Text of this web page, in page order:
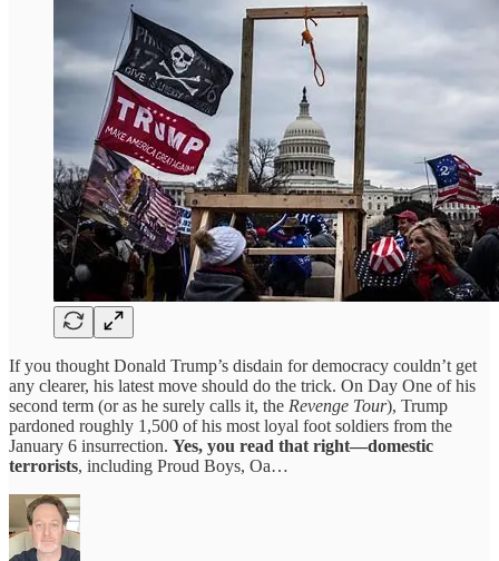
If you thought Donald Trump’s disdain for democracy couldn’t get
any clearer, his latest move should do the trick. On Day One of his
second term (or as he surely calls it, the Revenge Tour), Trump
pardoned roughly 1,500 of his most loyal foot soldiers from the
January 6 insurrection. Yes, you read that right—domestic
terrorists, including Proud Boys, Oa…